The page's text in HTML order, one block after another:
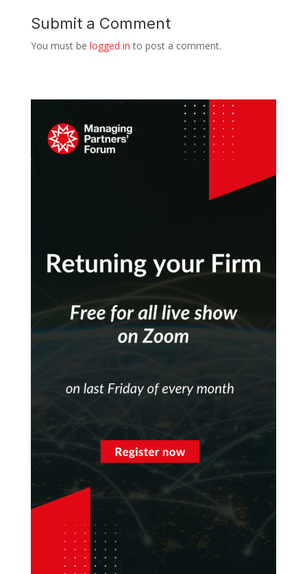
Submit a Comment
You must be logged in to post a comment.